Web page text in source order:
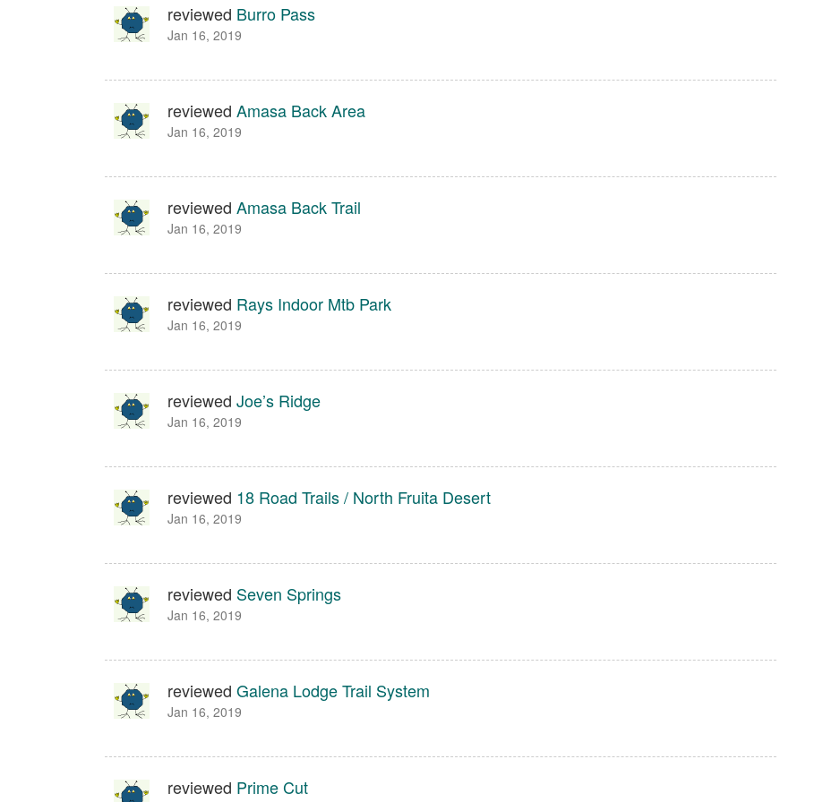
reviewed Burro Pass
Jan 16, 2019
reviewed Amasa Back Area
Jan 16, 2019
reviewed Amasa Back Trail
Jan 16, 2019
reviewed Rays Indoor Mtb Park
Jan 16, 2019
reviewed Joe’s Ridge
Jan 16, 2019
reviewed 18 Road Trails / North Fruita Desert
Jan 16, 2019
reviewed Seven Springs
Jan 16, 2019
reviewed Galena Lodge Trail System
Jan 16, 2019
reviewed Prime Cut